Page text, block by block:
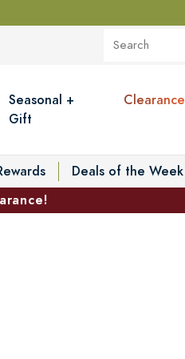
Seasonal +
Gift
Clearance
Deals of the Week